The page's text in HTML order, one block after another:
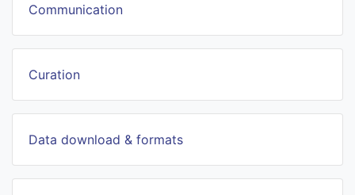
Communication
Curation
Data download & formats